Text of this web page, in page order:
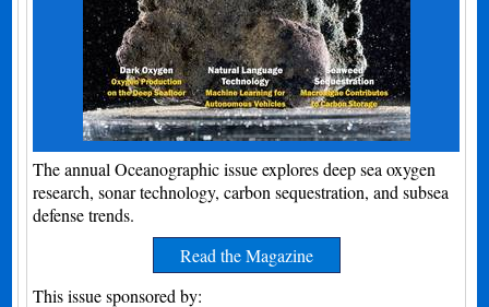
The annual Oceanographic issue explores deep sea oxygen
research, sonar technology, carbon sequestration, and subsea
defense trends.
Read the Magazine
This issue sponsored by: